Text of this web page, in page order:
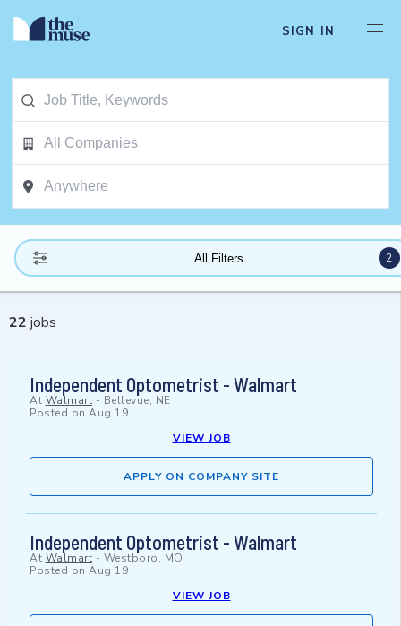
SIGN IN
All Filters 2
22 jobs
Independent Optometrist - Walmart
At Walmart - Bellevue, NE
Posted on Aug 19
VIEW JOB
APPLY ON COMPANY SITE
Independent Optometrist - Walmart
At Walmart - Westboro, MO
Posted on Aug 19
VIEW JOB